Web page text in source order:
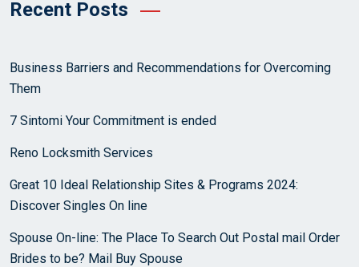
Recent Posts
Business Barriers and Recommendations for Overcoming
Them
7 Sintomi Your Commitment is ended
Reno Locksmith Services
Great 10 Ideal Relationship Sites & Programs 2024:
Discover Singles On line
Spouse On-line: The Place To Search Out Postal mail Order
Brides to be? Mail Buy Spouse